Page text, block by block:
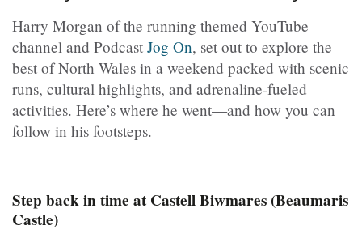
Harry Morgan of the running themed YouTube
channel and Podcast Jog On, set out to explore the
best of North Wales in a weekend packed with scenic
runs, cultural highlights, and adrenaline-fueled
activities. Here’s where he went—and how you can
follow in his footsteps.
Step back in time at Castell Biwmares (Beaumaris
Castle)